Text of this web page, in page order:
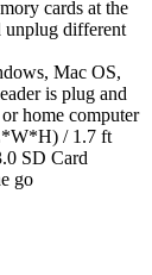
cards at the
unplug different
Mac OS,
is plug and
home computer
/ 1.7 ft
SD Card
go